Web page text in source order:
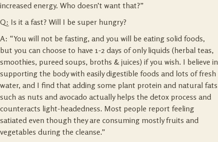
increased energy. Who doesn’t want that?”
Q: Is it a fast? Will I be super hungry?
A: “You will not be fasting, and you will be eating solid foods,
but you can choose to have 1-2 days of only liquids (herbal teas,
smoothies, pureed soups, broths & juices) if you wish. I believe in
supporting the body with easily digestible foods and lots of fresh
water, and I find that adding some plant protein and natural fats
such as nuts and avocado actually helps the detox process and
counteracts light-headedness. Most people report feeling
satiated even though they are consuming mostly fruits and
vegetables during the cleanse.”